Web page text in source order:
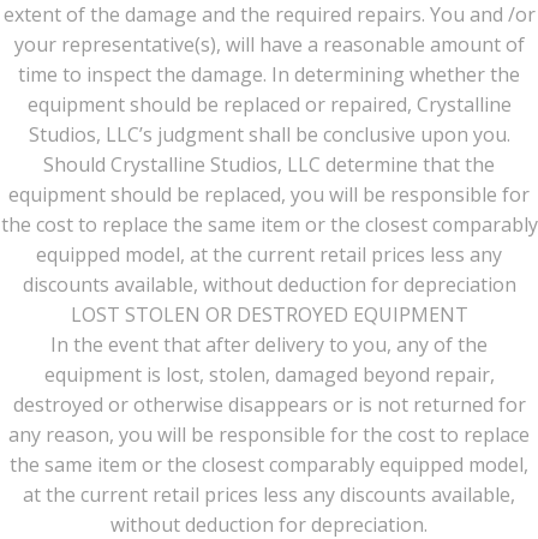
extent of the damage and the required repairs. You and /or
your representative(s), will have a reasonable amount of
time to inspect the damage. In determining whether the
equipment should be replaced or repaired, Crystalline
Studios, LLC’s judgment shall be conclusive upon you.
Should Crystalline Studios, LLC determine that the
equipment should be replaced, you will be responsible for
the cost to replace the same item or the closest comparably
equipped model, at the current retail prices less any
discounts available, without deduction for depreciation
LOST STOLEN OR DESTROYED EQUIPMENT
In the event that after delivery to you, any of the
equipment is lost, stolen, damaged beyond repair,
destroyed or otherwise disappears or is not returned for
any reason, you will be responsible for the cost to replace
the same item or the closest comparably equipped model,
at the current retail prices less any discounts available,
without deduction for depreciation.